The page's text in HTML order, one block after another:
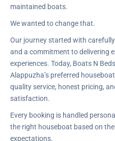
maintained boats.
We wanted to change that.
Our journey started with
and a commitment to delivering
experiences. Today, Boats N
Alappuzha’s preferred
quality service, honest pricing,
satisfaction.
Every booking is handled
the right houseboat based on
expectations.